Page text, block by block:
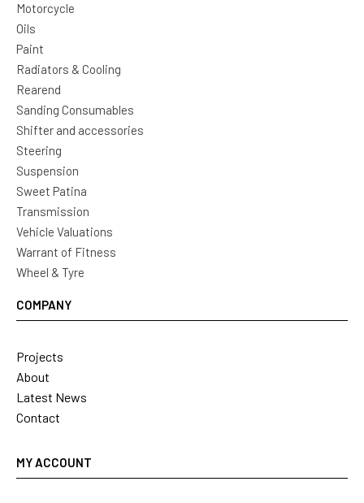
Motorcycle
Oils
Paint
Radiators & Cooling
Rearend
Sanding Consumables
Shifter and accessories
Steering
Suspension
Sweet Patina
Transmission
Vehicle Valuations
Warrant of Fitness
Wheel & Tyre
COMPANY
Projects
About
Latest News
Contact
MY ACCOUNT